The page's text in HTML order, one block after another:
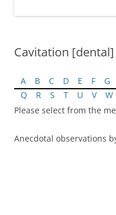
Cavitation [dental]
A B C D E F G
Q
R S T U V W
Please select from the
Anecdotal observations